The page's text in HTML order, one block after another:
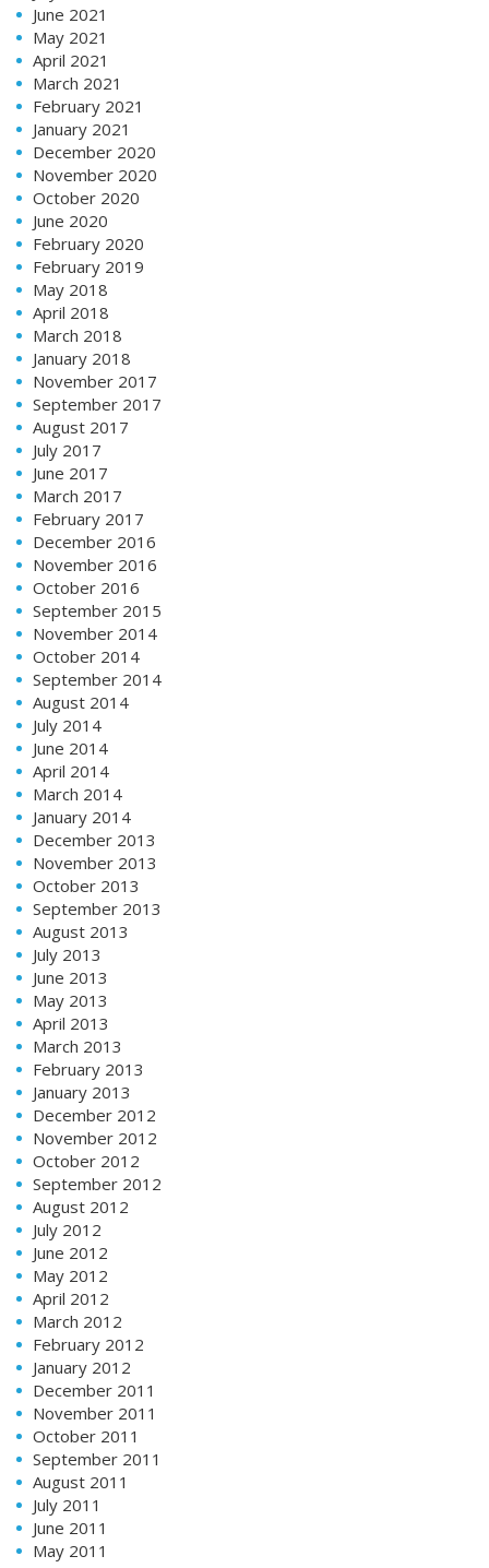
June 2021
May 2021
April 2021
March 2021
February 2021
January 2021
December 2020
November 2020
October 2020
June 2020
February 2020
February 2019
May 2018
April 2018
March 2018
January 2018
November 2017
September 2017
August 2017
July 2017
June 2017
March 2017
February 2017
December 2016
November 2016
October 2016
September 2015
November 2014
October 2014
September 2014
August 2014
July 2014
June 2014
April 2014
March 2014
January 2014
December 2013
November 2013
October 2013
September 2013
August 2013
July 2013
June 2013
May 2013
April 2013
March 2013
February 2013
January 2013
December 2012
November 2012
October 2012
September 2012
August 2012
July 2012
June 2012
May 2012
April 2012
March 2012
February 2012
January 2012
December 2011
November 2011
October 2011
September 2011
August 2011
July 2011
June 2011
May 2011